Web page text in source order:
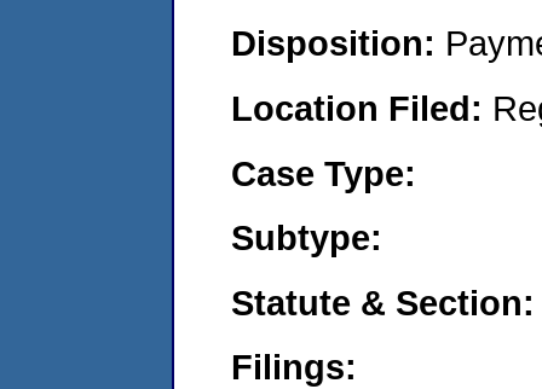
Disposition:
Location Filed:
Case Type:
Subtype:
Statute & Section:
Filings: